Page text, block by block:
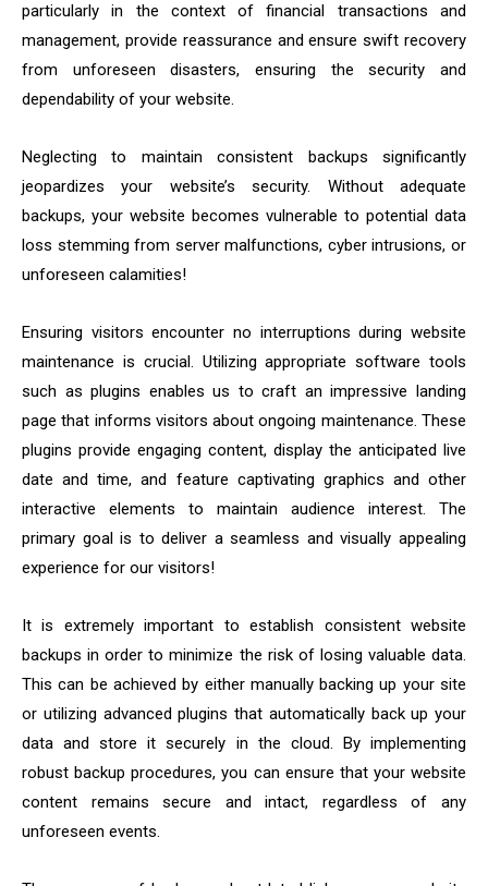
particularly in the context of financial transactions and
management, provide reassurance and ensure swift recovery
from unforeseen disasters, ensuring the security and
dependability of your website.
Neglecting to maintain consistent backups significantly
jeopardizes your website’s security. Without adequate
backups, your website becomes vulnerable to potential data
loss stemming from server malfunctions, cyber intrusions, or
unforeseen calamities!
Ensuring visitors encounter no interruptions during website
maintenance is crucial. Utilizing appropriate software tools
such as plugins enables us to craft an impressive landing
page that informs visitors about ongoing maintenance. These
plugins provide engaging content, display the anticipated live
date and time, and feature captivating graphics and other
interactive elements to maintain audience interest. The
primary goal is to deliver a seamless and visually appealing
experience for our visitors!
It is extremely important to establish consistent website
backups in order to minimize the risk of losing valuable data.
This can be achieved by either manually backing up your site
or utilizing advanced plugins that automatically back up your
data and store it securely in the cloud. By implementing
robust backup procedures, you can ensure that your website
content remains secure and intact, regardless of any
unforeseen events.